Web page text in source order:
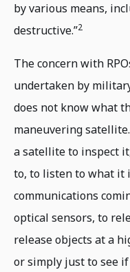
by various means,
destructive.”2
The concern with
undertaken by
does not know what
maneuvering
a satellite to inspect
to, to listen to what it
communications
optical sensors, to
release objects at a
or simply just to see if